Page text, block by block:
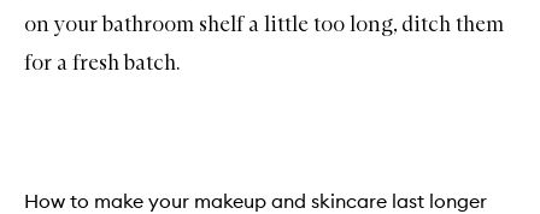
on your bathroom shelf a little too long, ditch them
for a fresh batch.
How to make your makeup and skincare last longer